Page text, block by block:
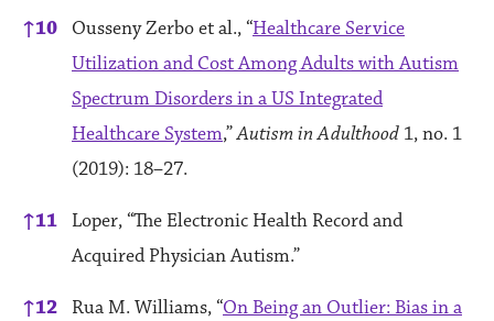
↑10 Ousseny Zerbo et al., “Healthcare Service
Utilization and Cost Among Adults with Autism
Spectrum Disorders in a US Integrated
Healthcare System,”Autism in Adulthood 1, no. 1
(2019): 18–27.
↑11
Loper, “The Electronic Health Record and
Acquired Physician Autism.”
↑12 Rua M. Williams, “On Being an Outlier: Bias in a